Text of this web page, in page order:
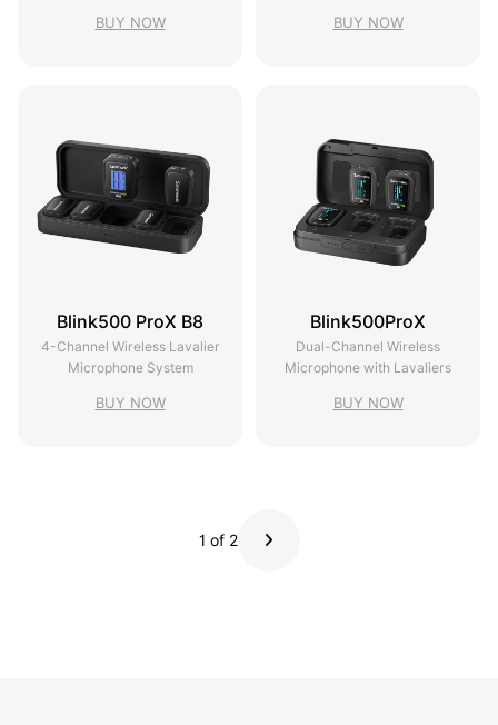
BUY NOW BUY NOW
Blink500 ProX B8
4-Channel Wireless Lavalier
Microphone System
BUY NOW
Blink500ProX
Dual-Channel Wireless
Microphone with Lavaliers
BUY NOW
1 of 2